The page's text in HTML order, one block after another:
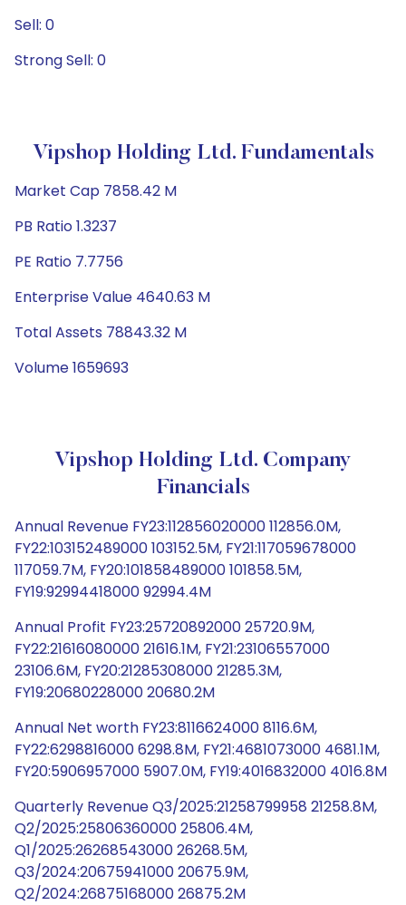
Sell: 0
Strong Sell: 0
Vipshop Holding Ltd. Fundamentals
Market Cap 7858.42 M
PB Ratio 1.3237
PE Ratio 7.7756
Enterprise Value 4640.63 M
Total Assets 78843.32 M
Volume 1659693
Vipshop Holding Ltd. Company
Financials
Annual Revenue FY23:112856020000 112856.0M,
FY22:103152489000 103152.5M, FY21:117059678000
117059.7M, FY20:101858489000 101858.5M,
FY19:92994418000 92994.4M
Annual Profit FY23:25720892000 25720.9M,
FY22:21616080000 21616.1M, FY21:23106557000
23106.6M, FY20:21285308000 21285.3M,
FY19:20680228000 20680.2M
Annual Net worth FY23:8116624000 8116.6M,
FY22:6298816000 6298.8M, FY21:4681073000 4681.1M,
FY20:5906957000 5907.0M, FY19:4016832000 4016.8M
Quarterly Revenue Q3/2025:21258799958 21258.8M,
Q2/2025:25806360000 25806.4M,
Q1/2025:26268543000 26268.5M,
Q3/2024:20675941000 20675.9M,
Q2/2024:26875168000 26875.2M